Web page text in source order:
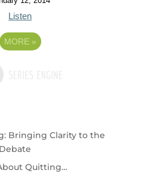
Listen
MORE »
Bringing Clarity to the
Quitting…